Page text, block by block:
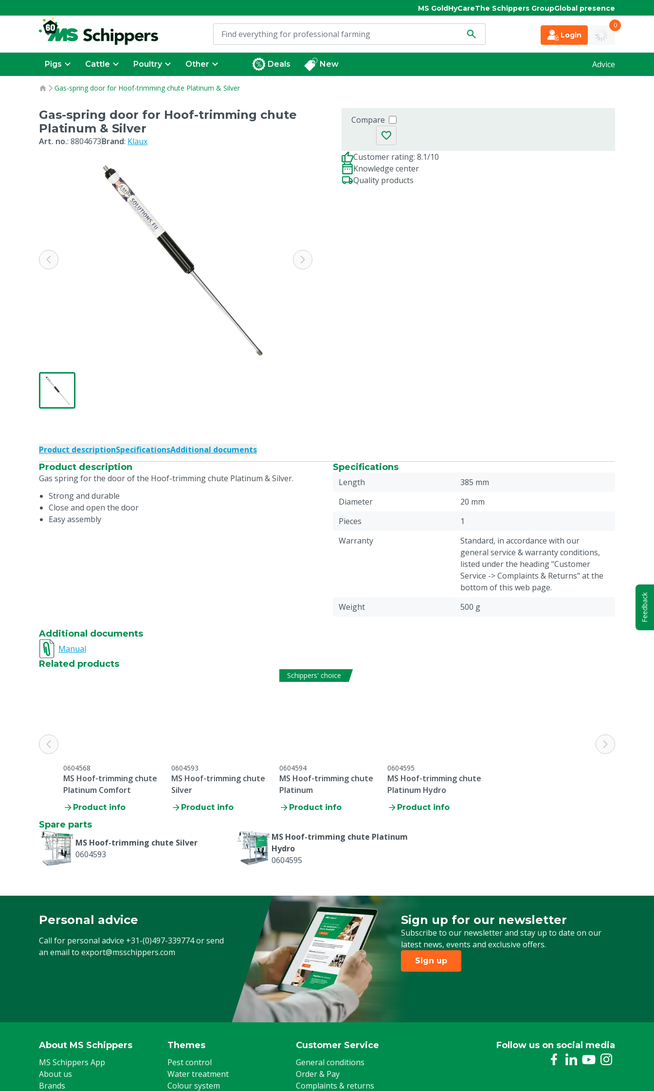
MS GoldHyCareThe Schippers GroupGlobal presence
Login
0
Pigs Cattle Poultry Other Deals New Advice
Gas-spring door for Hoof-trimming chute Platinum & Silver
Gas-spring door for Hoof-trimming chute
Platinum & Silver
Art. no.: 8804673Brand: Klaux
Compare
Customer rating: 8.1/10
Knowledge center
Quality products
Product descriptionSpecificationsAdditional documents
Product description
Gas spring for the door of the Hoof-trimming chute Platinum & Silver.
Strong and durable
Close and open the door
Easy assembly
Specifications
Length
385 mm
Diameter
20 mm
Pieces
1
Warranty
Standard, in accordance with our
general service & warranty conditions,
listed under the heading "Customer
Service -> Complaints & Returns" at the
bottom of this web page.
Weight
500 g
Additional documents
Manual
Related products
0604568
MS Hoof-trimming chute
Platinum Comfort
Product info
0604593
MS Hoof-trimming chute
Silver
Product info
Schippers' choice
0604594
MS Hoof-trimming chute
Platinum
Product info
0604595
MS Hoof-trimming chute
Platinum Hydro
Product info
Spare parts
MS Hoof-trimming chute Silver
0604593
MS Hoof-trimming chute Platinum
Hydro
0604595
Personal advice
Call for personal advice +31-(0)497-339774or send
an email to export@msschippers.com
Sign up for our newsletter
Subscribe to our newsletter and stay up to date on our
latest news, events and exclusive offers.
Sign up for our newsletter
Sign up
About MS Schippers
MS Schippers App
About us
Brands
Themes
Pest control
Water treatment
Colour system
Customer Service
General conditions
Order & Pay
Complaints & returns
Follow us on social media
Feedback